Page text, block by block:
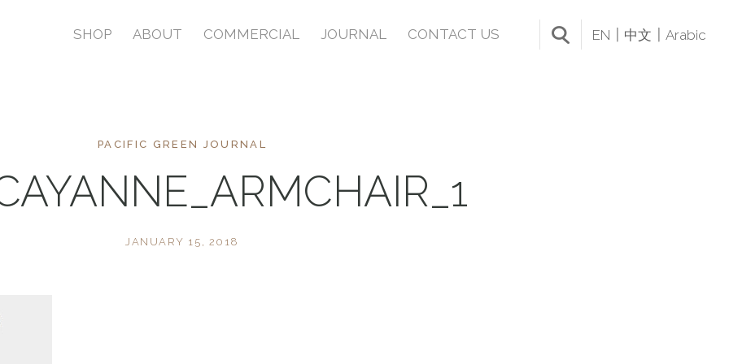
SHOP ABOUT COMMERCIAL JOURNAL CONTACT US EN 中文 Arabic
PACIFIC GREEN JOURNAL
JANUARY 15, 2018